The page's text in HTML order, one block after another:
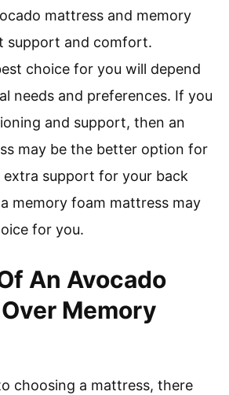
mattress and memory
support and comfort.
choice for you will depend
needs and preferences. If you
and support, then an
may be the better option for
extra support for your back
memory foam mattress may
for you.
An Avocado
Memory
choosing a mattress, there